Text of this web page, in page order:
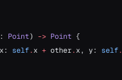
Point) -> Point {
self.x + other.x, y: self.